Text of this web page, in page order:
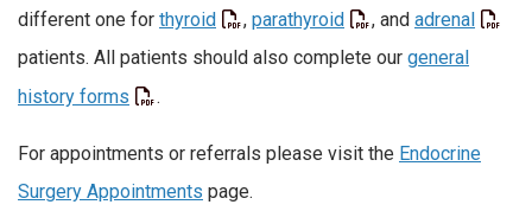
different one for thyroid , parathyroid , and adrenal
patients. All patients should also complete our general
history forms
.
For appointments or referrals please visit the Endocrine
Surgery Appointments page.